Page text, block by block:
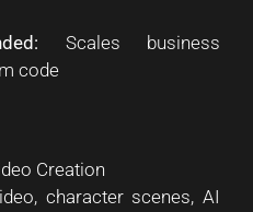
Scales business
code
Creation
character scenes, AI